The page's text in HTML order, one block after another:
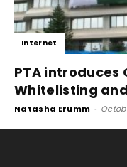
Internet
PTA introduces
Whitelisting
Natasha Erumm -